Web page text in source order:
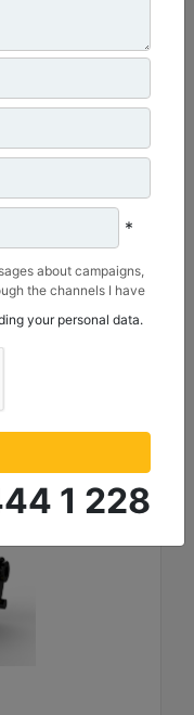
:
*
about campaigns,
the channels I have
ve Ticaret Anonim
your personal data.
1 228